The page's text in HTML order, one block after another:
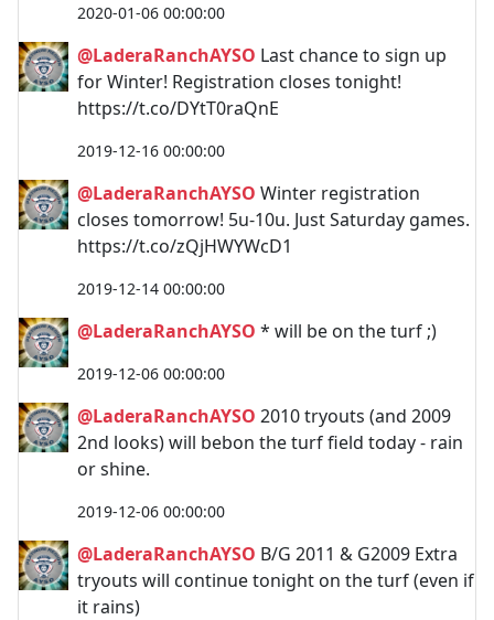
2020-01-06 00:00:00
@LaderaRanchAYSO Last chance to sign up
for Winter! Registration closes tonight!
https://t.co/DYtT0raQnE
2019-12-16 00:00:00
@LaderaRanchAYSO Winter registration
closes tomorrow! 5u-10u. Just Saturday games.
https://t.co/zQjHWYWcD1
2019-12-14 00:00:00
@LaderaRanchAYSO * will be on the turf ;)
2019-12-06 00:00:00
@LaderaRanchAYSO 2010 tryouts (and 2009
2nd looks) will bebon the turf field today - rain
or shine.
2019-12-06 00:00:00
@LaderaRanchAYSO B/G 2011 & G2009 Extra
tryouts will continue tonight on the turf (even if
it rains)